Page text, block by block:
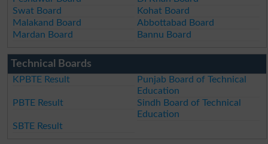
Swat Board
Kohat Board
Malakand Board
Abbottabad Board
Mardan Board
Bannu Board
Technical Boards
KPBTE Result
Punjab Board of Technical
Education
PBTE Result
Sindh Board of Technical
Education
SBTE Result